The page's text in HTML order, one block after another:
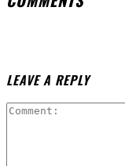
LEAVE A REPLY